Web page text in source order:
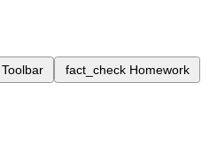
Toolbar fact_check Homework